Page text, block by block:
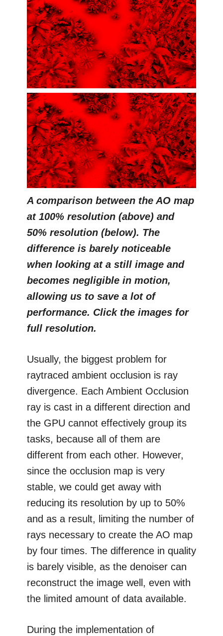
A comparison between the AO map
at 100% resolution (above) and
50% resolution (below). The
difference is barely noticeable
when looking at a still image and
becomes negligible in motion,
allowing us to save a lot of
performance. Click the images for
full resolution.
Usually, the biggest problem for
raytraced ambient occlusion is ray
divergence. Each Ambient Occlusion
ray is cast in a different direction and
the GPU cannot effectively group its
tasks, because all of them are
different from each other. However,
since the occlusion map is very
stable, we could get away with
reducing its resolution by up to 50%
and as a result, limiting the number of
rays necessary to create the AO map
by four times. The difference in quality
is barely visible, as the denoiser can
reconstruct the image well, even with
the limited amount of data available.
During the implementation of